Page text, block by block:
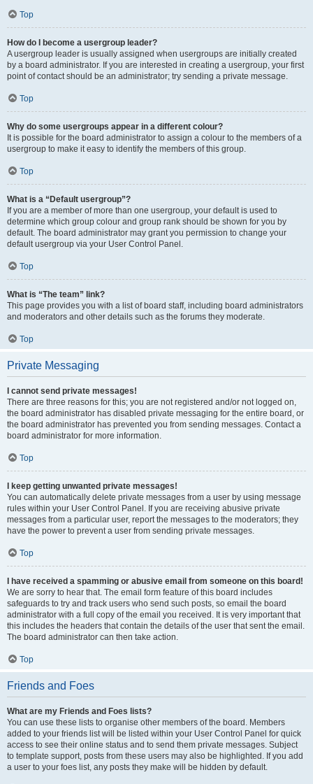
Top
How do I become a usergroup leader?
A usergroup leader is usually assigned when usergroups are initially created
by a board administrator. If you are interested in creating a usergroup, your first
point of contact should be an administrator; try sending a private message.
Top
Why do some usergroups appear in a different colour?
It is possible for the board administrator to assign a colour to the members of a
usergroup to make it easy to identify the members of this group.
Top
What is a “Default usergroup”?
If you are a member of more than one usergroup, your default is used to
determine which group colour and group rank should be shown for you by
default. The board administrator may grant you permission to change your
default usergroup via your User Control Panel.
Top
What is “The team” link?
This page provides you with a list of board staff, including board administrators
and moderators and other details such as the forums they moderate.
Top
Private Messaging
I cannot send private messages!
There are three reasons for this; you are not registered and/or not logged on,
the board administrator has disabled private messaging for the entire board, or
the board administrator has prevented you from sending messages. Contact a
board administrator for more information.
Top
I keep getting unwanted private messages!
You can automatically delete private messages from a user by using message
rules within your User Control Panel. If you are receiving abusive private
messages from a particular user, report the messages to the moderators; they
have the power to prevent a user from sending private messages.
Top
I have received a spamming or abusive email from someone on this board!
We are sorry to hear that. The email form feature of this board includes
safeguards to try and track users who send such posts, so email the board
administrator with a full copy of the email you received. It is very important that
this includes the headers that contain the details of the user that sent the email.
The board administrator can then take action.
Top
Friends and Foes
What are my Friends and Foes lists?
You can use these lists to organise other members of the board. Members
added to your friends list will be listed within your User Control Panel for quick
access to see their online status and to send them private messages. Subject
to template support, posts from these users may also be highlighted. If you add
a user to your foes list, any posts they make will be hidden by default.